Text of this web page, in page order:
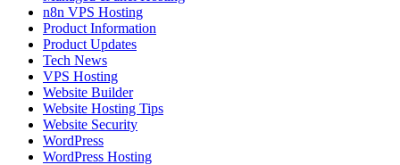
n8n VPS Hosting
Product Information
Product Updates
Tech News
VPS Hosting
Website Builder
Website Hosting Tips
Website Security
WordPress
WordPress Hosting